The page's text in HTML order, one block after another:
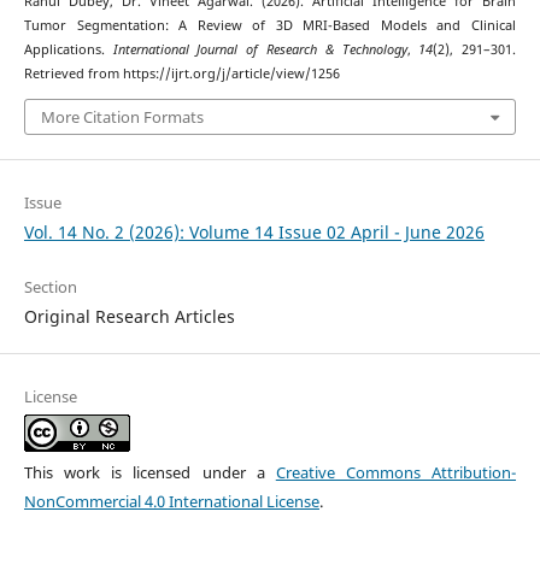
Tumor Segmentation: A Review of 3D MRI-Based Models and Clinical
Applications. International Journal of Research & Technology, 14(2), 291–301.
Retrieved from https://ijrt.org/j/article/view/1256
More Citation Formats
Issue
Vol. 14 No. 2 (2026): Volume 14 Issue 02 April - June 2026
Section
Original Research Articles
License
This work is licensed under a Creative Commons Attribution-
NonCommercial 4.0 International License.